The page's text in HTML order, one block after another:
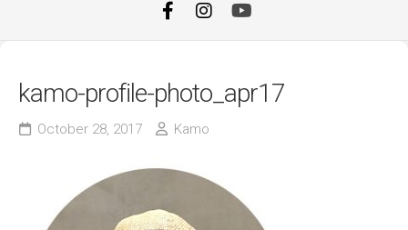
kamo-profile-photo_apr17
October 28, 2017 Kamo